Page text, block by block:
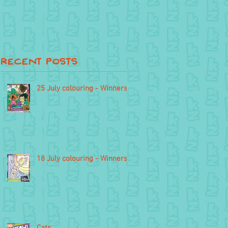
Recent Posts
25 July colouring - Winners
18 July colouring - Winners